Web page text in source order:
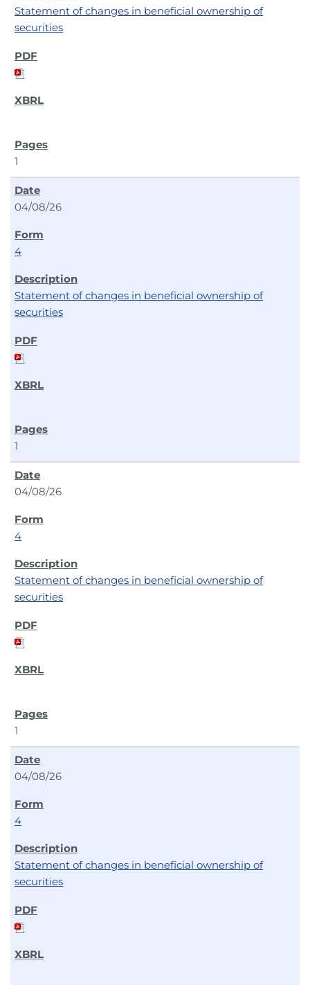
Statement of changes in beneficial ownership of
securities
1
04/08/26
4
Statement of changes in beneficial ownership of
securities
1
04/08/26
4
Statement of changes in beneficial ownership of
securities
1
04/08/26
4
Statement of changes in beneficial ownership of
securities